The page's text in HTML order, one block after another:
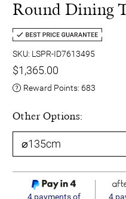
Round Dining
SKU: LSPR-ID7613495
$1,365.00
Reward Points: 683
Other Options:
4 payments of
4